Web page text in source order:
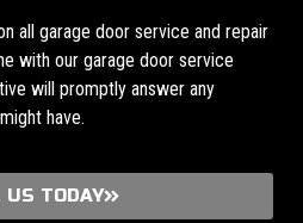
all garage door service and repair
with our garage door service
will promptly answer any
have.
US TODAY